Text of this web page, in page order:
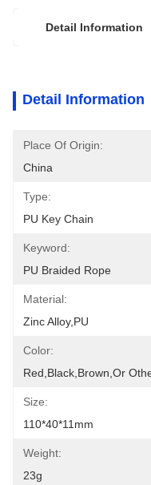
Detail Information
Detail Information
Place Of Origin:
China
Type:
PU Key Chain
Keyword:
PU Braided Rope
Material:
Zinc Alloy,PU
Color:
Red,black,brown,or
Size:
110*40*11mm
Weight:
23g